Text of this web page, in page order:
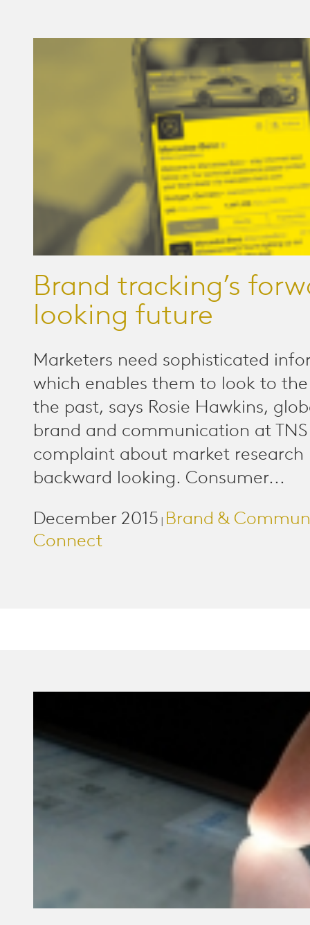
Brand tracking’s
looking future
Marketers need sophisticated
which enables them to look to
the past, says Rosie Hawkins,
brand and communication at
complaint about market research
backward looking. Consumer...
December 2015 Brand &
Connect